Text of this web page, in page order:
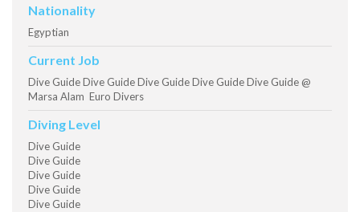
Nationality
Egyptian
Current Job
Dive Guide Dive Guide Dive Guide Dive Guide Dive Guide @
Marsa Alam Euro Divers
Diving Level
Dive Guide
Dive Guide
Dive Guide
Dive Guide
Dive Guide